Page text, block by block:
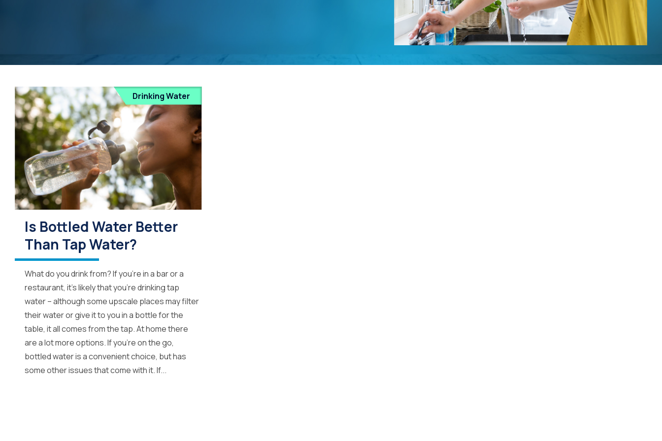
Drinking Water
Is Bottled Water Better
Than Tap Water?
What do you drink from? If you’re in a bar or a
restaurant, it’s likely that you’re drinking tap
water – although some upscale places may filter
their water or give it to you in a bottle for the
table, it all comes from the tap. At home there
are a lot more options. If you’re on the go,
bottled water is a convenient choice, but has
some other issues that come with it. If...